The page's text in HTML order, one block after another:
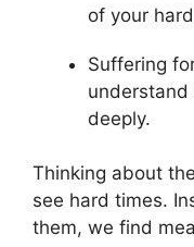
of your
Suffering
understand
deeply.
Thinking about
see hard times.
them, we find